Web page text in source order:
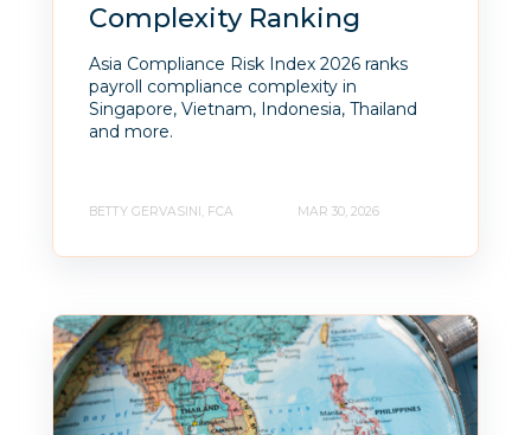
Complexity Ranking
Asia Compliance Risk Index 2026 ranks
payroll compliance complexity in
Singapore, Vietnam, Indonesia, Thailand
and more.
BETTY GERVASINI, FCA MAR 30, 2026